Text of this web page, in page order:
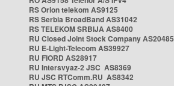
RS Orion telekom AS9125
RS Serbia BroadBand AS31042
RS TELEKOM SRBIJA AS8400
RU Closed Joint Stock Company AS20485
RU E-Light-Telecom AS39927
RU FIORD AS28917
RU Intersvyaz-2 JSC AS8369
RU JSC RTComm.RU AS8342